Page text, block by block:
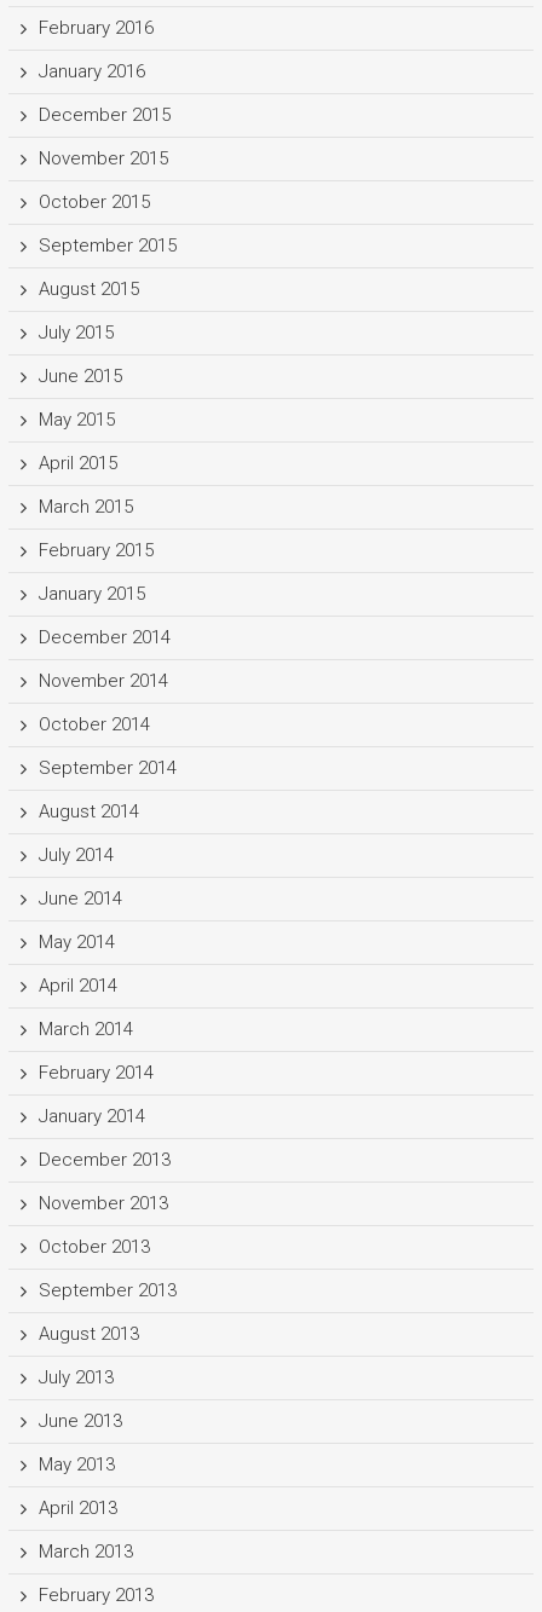
February 2016
January 2016
December 2015
November 2015
October 2015
September 2015
August 2015
July 2015
June 2015
May 2015
April 2015
March 2015
February 2015
January 2015
December 2014
November 2014
October 2014
September 2014
August 2014
July 2014
June 2014
May 2014
April 2014
March 2014
February 2014
January 2014
December 2013
November 2013
October 2013
September 2013
August 2013
July 2013
June 2013
May 2013
April 2013
March 2013
February 2013